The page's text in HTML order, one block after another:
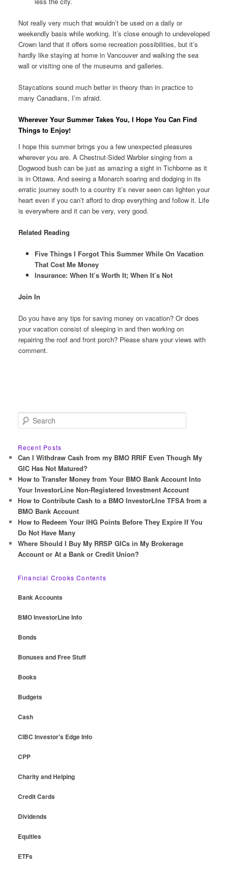
Not really very much that wouldn’t be used on a daily or
weekendly basis while working. It’s close enough to undeveloped
Crown land that it offers some recreation possibilities, but it’s
hardly like staying at home in Vancouver and walking the sea
wall or visiting one of the museums and galleries.
Staycations sound much better in theory than in practice to
many Canadians, I’m afraid.
Wherever Your Summer Takes You, I Hope You Can Find
Things to Enjoy!
I hope this summer brings you a few unexpected pleasures
wherever you are. A Chestnut-Sided Warbler singing from a
Dogwood bush can be just as amazing a sight in Tichborne as it
is in Ottawa. And seeing a Monarch soaring and dodging in its
erratic journey south to a country it’s never seen can lighten your
heart even if you can’t afford to drop everything and follow it. Life
is everywhere and it can be very, very good.
Related Reading
Five Things I Forgot This Summer While On Vacation
That Cost Me Money
Insurance: When It’s Worth It; When It’s Not
Join In
Do you have any tips for saving money on vacation? Or does
your vacation consist of sleeping in and then working on
repairing the roof and front porch? Please share your views with
comment.
e
r
c
h
Recent Posts
Can I Withdraw Cash from my BMO RRIF Even Though My
GIC Has Not Matured?
How to Transfer Money from Your BMO Bank Account Into
Your InvestorLine Non-Registered Investment Account
How to Contribute Cash to a BMO InvestorLIne TFSA from a
BMO Bank Account
How to Redeem Your IHG Points Before They Expire If You
Do Not Have Many
Where Should I Buy My RRSP GICs in My Brokerage
Account or At a Bank or Credit Union?
Financial Crooks Contents
Bank Accounts
BMO InvestorLine Info
Bonds
Bonuses and Free Stuff
Books
Budgets
Cash
CIBC Investor's Edge Info
CPP
Charity and Helping
Credit Cards
Dividends
Equities
ETFs